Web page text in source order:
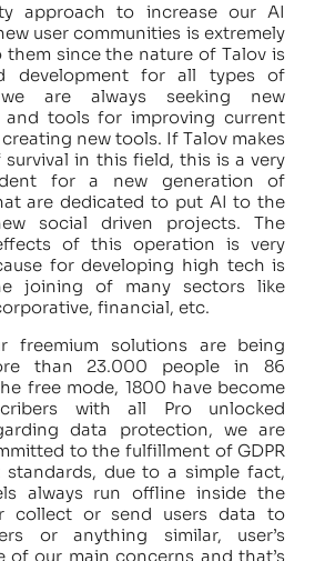
approach to increase our AI
user communities is extremely
since the nature of Talov is
development for all types of
we are always seeking new
and tools for improving current
new tools. If Talov makes
in this field, this is a very
for a new generation of
are dedicated to put AI to the
social driven projects. The
of this operation is very
for developing high tech is
joining of many sectors like
financial, etc.
freemium solutions are being
than 23.000 people in 86
free mode, 1800 have become
with all Pro unlocked
data protection, we are
to the fulfillment of GDPR
standards, due to a simple fact,
always run offline inside the
collect or send users data to
or anything similar, user’s
of our main concerns and that’s